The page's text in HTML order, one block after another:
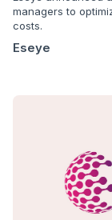
managers to
costs.
Eseye